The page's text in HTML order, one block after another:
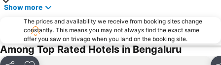
Show more
The prices and availability we receive from booking sites change
constantly. This means you may not always find the exact same
offer you saw on trivago when you land on the booking site.
Among Top Rated Hotels in Bengaluru